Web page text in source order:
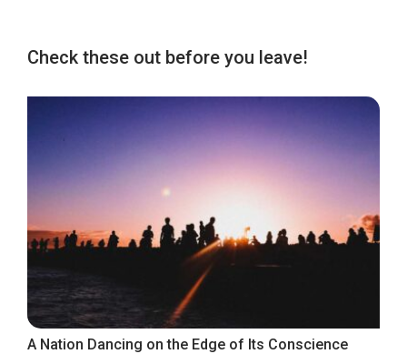
Check these out before you leave!
A Nation Dancing on the Edge of Its Conscience